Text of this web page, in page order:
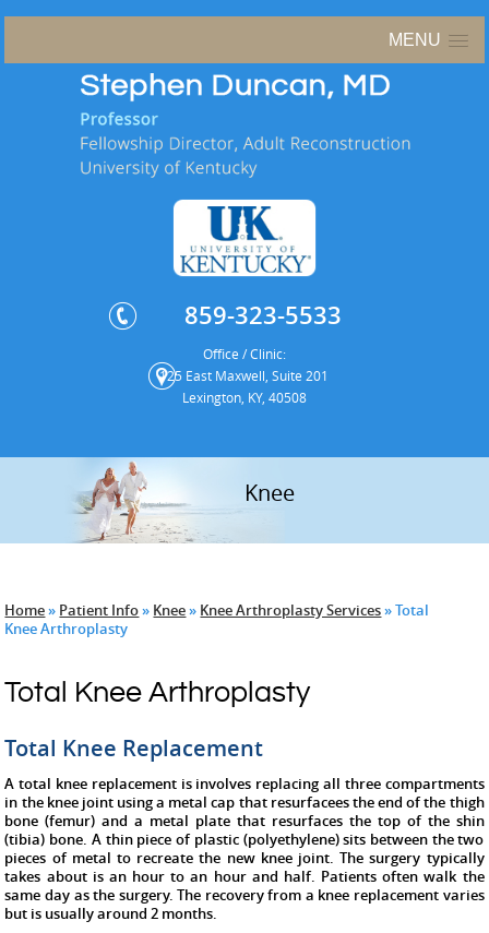
MENU
859-323-5533
Office / Clinic:
125 East Maxwell, Suite 201
Lexington, KY, 40508
Hip
Knee
Home» Patient Info» Knee» Knee Arthroplasty Services» Total
Knee Arthroplasty
Total Knee Arthroplasty
Total Knee Replacement
A total knee replacement is involves replacing all three compartments
in the knee joint using a metal cap that resurfacees the end of the thigh
bone (femur) and a metal plate that resurfaces the top of the shin
(tibia) bone. A thin piece of plastic (polyethylene) sits between the two
pieces of metal to recreate the new knee joint. The surgery typically
takes about is an hour to an hour and half. Patients often walk the
same day as the surgery. The recovery from a knee replacement varies
but is usually around 2 months.